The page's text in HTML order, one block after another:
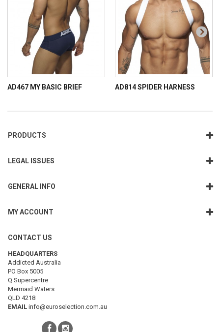
AD467 MY BASIC BRIEF AD814 SPIDER HARNESS
PRODUCTS
LEGAL ISSUES
GENERAL INFO
MY ACCOUNT
CONTACT US
HEADQUARTERS
Addicted Australia
PO Box 5005
Q Supercentre
Mermaid Waters
QLD 4218
EMAIL info@euroselection.com.au